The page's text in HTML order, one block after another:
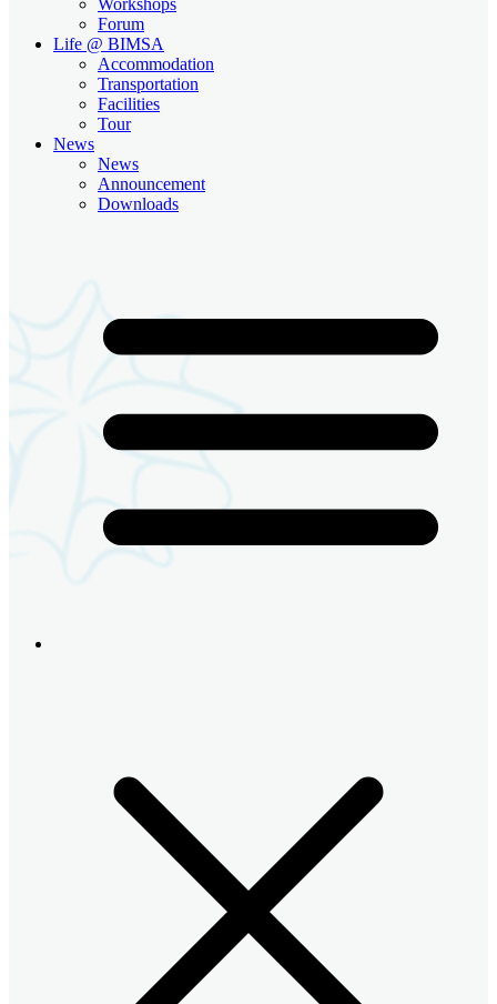
Forum
Life @ BIMSA
Accommodation
Transportation
Facilities
Tour
News
News
Announcement
Downloads